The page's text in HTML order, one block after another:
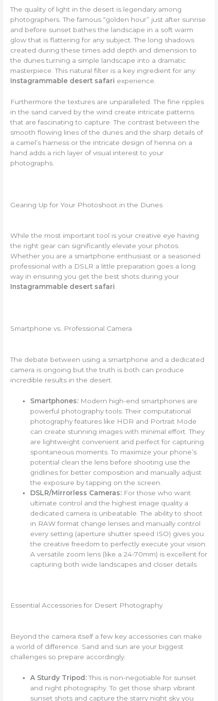
The quality of light in the desert is legendary among
photographers. The famous “golden hour” just after sunrise
and before sunset bathes the landscape in a soft warm
glow that is flattering for any subject. The long shadows
created during these times add depth and dimension to
the dunes turning a simple landscape into a dramatic
masterpiece. This natural filter is a key ingredient for any
Instagrammable desert safari experience.
Furthermore the textures are unparalleled. The fine ripples
in the sand carved by the wind create intricate patterns
that are fascinating to capture. The contrast between the
smooth flowing lines of the dunes and the sharp details of
a camel’s harness or the intricate design of henna on a
hand adds a rich layer of visual interest to your
photographs.
Gearing Up for Your Photoshoot in the Dunes
While the most important tool is your creative eye having
the right gear can significantly elevate your photos.
Whether you are a smartphone enthusiast or a seasoned
professional with a DSLR a little preparation goes a long
way in ensuring you get the best shots during your
Instagrammable desert safari.
Smartphone vs. Professional Camera
The debate between using a smartphone and a dedicated
camera is ongoing but the truth is both can produce
incredible results in the desert.
Smartphones: Modern high-end smartphones are
powerful photography tools. Their computational
photography features like HDR and Portrait Mode
can create stunning images with minimal effort. They
are lightweight convenient and perfect for capturing
spontaneous moments. To maximize your phone’s
potential clean the lens before shooting use the
gridlines for better composition and manually adjust
the exposure by tapping on the screen.
DSLR/Mirrorless Cameras: For those who want
ultimate control and the highest image quality a
dedicated camera is unbeatable. The ability to shoot
in RAW format change lenses and manually control
every setting (aperture shutter speed ISO) gives you
the creative freedom to perfectly execute your vision.
A versatile zoom lens (like a 24-70mm) is excellent for
capturing both wide landscapes and closer details.
Essential Accessories for Desert Photography
Beyond the camera itself a few key accessories can make
a world of difference. Sand and sun are your biggest
challenges so prepare accordingly.
A Sturdy Tripod:This is non-negotiable for sunset
and night photography. To get those sharp vibrant
sunset shots and capture the starry night sky you